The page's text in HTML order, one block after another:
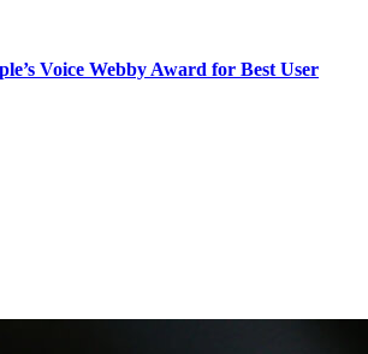
Voice Webby Award for Best User